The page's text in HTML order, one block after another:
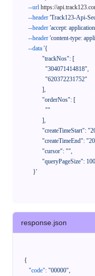
--url https://
--header 'Track123-Api-
--header 'accept:
--header 'content-type:
--data '{
      }'
response.json
{
"code": "00000",